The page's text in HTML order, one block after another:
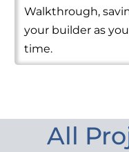
Walkthrough,
your builder as
time.
All